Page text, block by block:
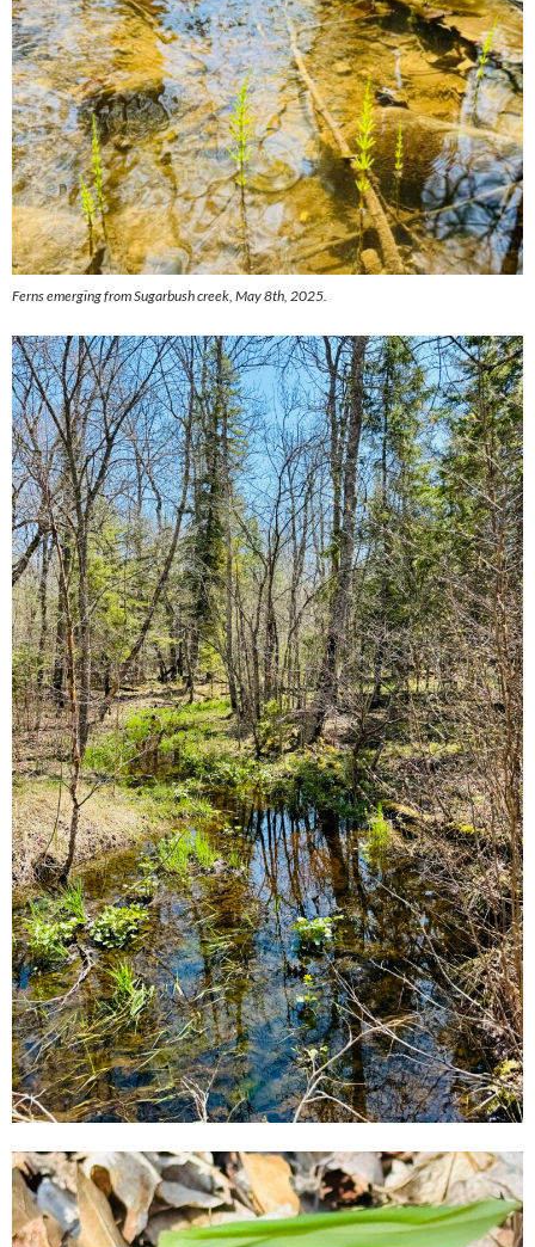
Ferns emerging from Sugarbush creek, May 8th, 2025.